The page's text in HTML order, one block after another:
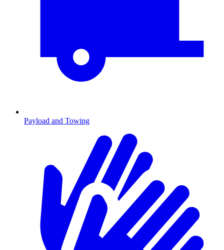
Payload and Towing